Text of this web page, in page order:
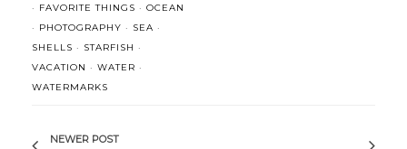
· FAVORITE THINGS · OCEAN
· PHOTOGRAPHY · SEA ·
SHELLS · STARFISH ·
VACATION · WATER ·
WATERMARKS
NEWER POST